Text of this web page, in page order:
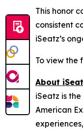
This honor
consistent
iSeatz’s
To view the
About
iSeatz is
American